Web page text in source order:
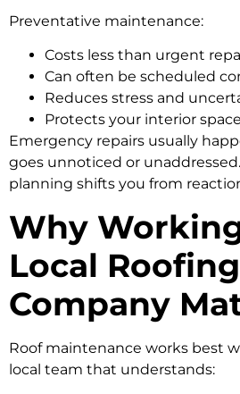
Preventative maintenance:
Costs less than urgent
Can often be scheduled
Reduces stress and
Protects your interior
Emergency repairs usually
goes unnoticed or
planning shifts you from
Why
Local Roofing
Company
Roof maintenance works best
local team that understands: